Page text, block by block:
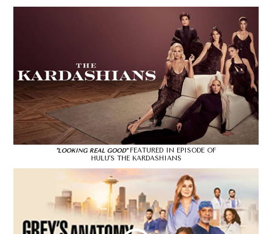
"LOOKING REAL GOOD"FEATURED IN EPISODE OF
HULU'S THE KARDASHIANS